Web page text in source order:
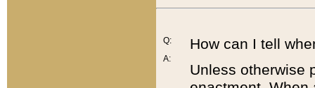
Q:
A:
How can I tell
Unless otherwise